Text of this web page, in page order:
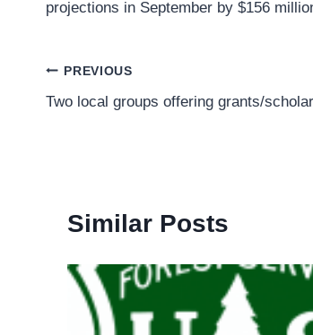
projections in September by $156
Post
navigation
PREVIOUS
Two local groups offering grants/
Similar Posts